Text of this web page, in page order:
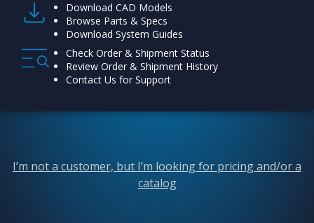
Download CAD Models
Browse Parts & Specs
Download System Guides
Check Order & Shipment Status
Review Order & Shipment History
Contact Us for Support
I’m not a customer, but I’m looking for pricing and/or a
catalog